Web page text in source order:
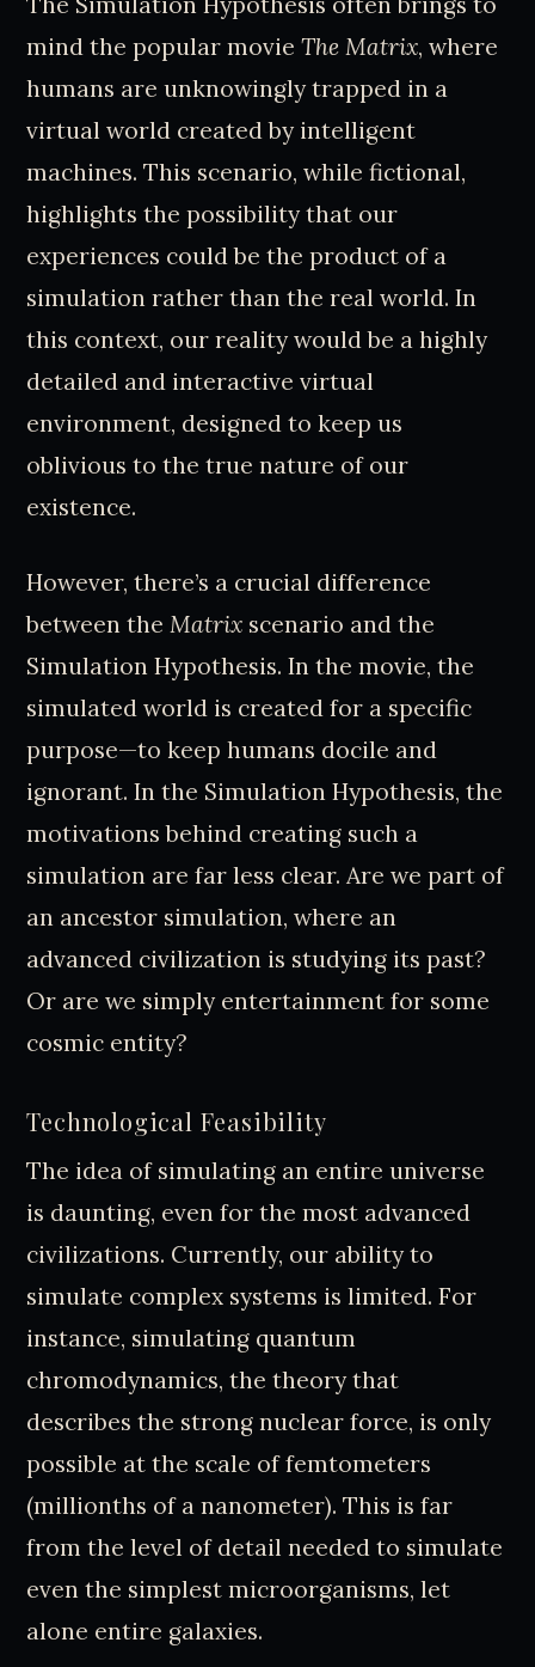
mind the popular movieThe Matrix, where
humans are unknowingly trapped in a
virtual world created by intelligent
machines. This scenario, while fictional,
highlights the possibility that our
experiences could be the product of a
simulation rather than the real world. In
this context, our reality would be a highly
detailed and interactive virtual
environment, designed to keep us
oblivious to the true nature of our
existence.
However, there’s a crucial difference
between theMatrix scenario and the
Simulation Hypothesis. In the movie, the
simulated world is created for a specific
purpose—to keep humans docile and
ignorant. In the Simulation Hypothesis, the
motivations behind creating such a
simulation are far less clear. Are we part of
an ancestor simulation, where an
advanced civilization is studying its past?
Or are we simply entertainment for some
cosmic entity?
Technological Feasibility
The idea of simulating an entire universe
is daunting, even for the most advanced
civilizations. Currently, our ability to
simulate complex systems is limited. For
instance, simulating quantum
chromodynamics, the theory that
describes the strong nuclear force, is only
possible at the scale of femtometers
(millionths of a nanometer). This is far
from the level of detail needed to simulate
even the simplest microorganisms, let
alone entire galaxies.